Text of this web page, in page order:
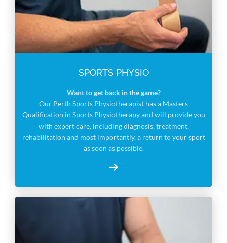
SPORTS PHYSIO
Want to get back in the game?
Our Perth Sports Physiotherapist has a Masters
Qualification in Sports Physiotherapy and will provide you
with expert care, including diagnosis, treatment,
rehabilitation and most importantly, a return to your sport
as soon as possible.